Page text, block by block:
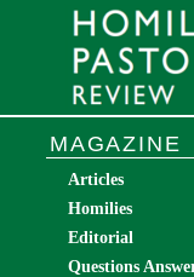
MAGAZINE
Articles
Homilies
Editorial
Questions